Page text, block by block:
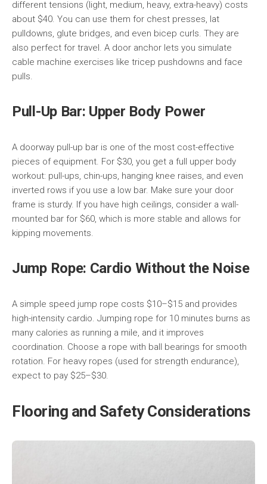
different tensions (light, medium, heavy, extra-heavy) costs
about $40. You can use them for chest presses, lat
pulldowns, glute bridges, and even bicep curls. They are
also perfect for travel. A door anchor lets you simulate
cable machine exercises like tricep pushdowns and face
pulls.
Pull-Up Bar: Upper Body Power
A doorway pull-up bar is one of the most cost-effective
pieces of equipment. For $30, you get a full upper body
workout: pull-ups, chin-ups, hanging knee raises, and even
inverted rows if you use a low bar. Make sure your door
frame is sturdy. If you have high ceilings, consider a wall-
mounted bar for $60, which is more stable and allows for
kipping movements.
Jump Rope: Cardio Without the Noise
A simple speed jump rope costs $10–$15 and provides
high-intensity cardio. Jumping rope for 10 minutes burns as
many calories as running a mile, and it improves
coordination. Choose a rope with ball bearings for smooth
rotation. For heavy ropes (used for strength endurance),
expect to pay $25–$30.
Flooring and Safety Considerations